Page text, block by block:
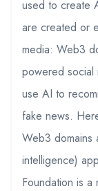
used to create
are created or
media: Web3
powered social
use AI to
fake news.
Web3 domains
intelligence)
Foundation is